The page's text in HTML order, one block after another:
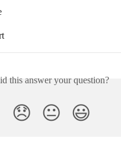
this answer your question?
😞 😐 😃